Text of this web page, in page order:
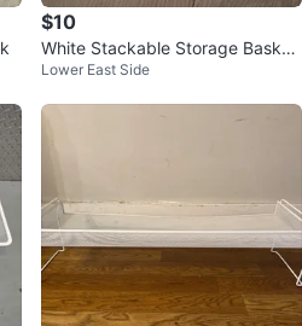
$10
White Stackable Storage Basket
s (Set of 2)
Lower East Side